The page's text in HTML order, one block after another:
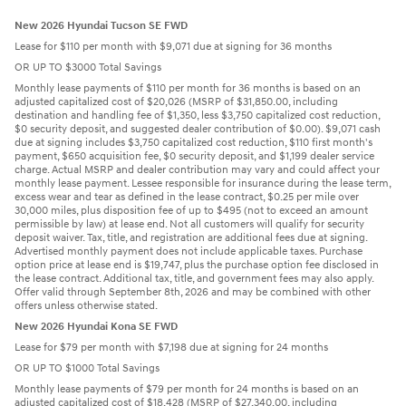
New 2026 Hyundai Tucson SE FWD
Lease for $110 per month with $9,071 due at signing for 36 months
OR UP TO $3000 Total Savings
Monthly lease payments of $110 per month for 36 months is based on an
adjusted capitalized cost of $20,026 (MSRP of $31,850.00, including
destination and handling fee of $1,350, less $3,750 capitalized cost reduction,
$0 security deposit, and suggested dealer contribution of $0.00). $9,071 cash
due at signing includes $3,750 capitalized cost reduction, $110 first month's
payment, $650 acquisition fee, $0 security deposit, and $1,199 dealer service
charge. Actual MSRP and dealer contribution may vary and could affect your
monthly lease payment. Lessee responsible for insurance during the lease term,
excess wear and tear as defined in the lease contract, $0.25 per mile over
30,000 miles, plus disposition fee of up to $495 (not to exceed an amount
permissible by law) at lease end. Not all customers will qualify for security
deposit waiver. Tax, title, and registration are additional fees due at signing.
Advertised monthly payment does not include applicable taxes. Purchase
option price at lease end is $19,747, plus the purchase option fee disclosed in
the lease contract. Additional tax, title, and government fees may also apply.
Offer valid through September 8th, 2026 and may be combined with other
offers unless otherwise stated.
New 2026 Hyundai Kona SE FWD
Lease for $79 per month with $7,198 due at signing for 24 months
OR UP TO $1000 Total Savings
Monthly lease payments of $79 per month for 24 months is based on an
adjusted capitalized cost of $18,428 (MSRP of $27,340.00, including